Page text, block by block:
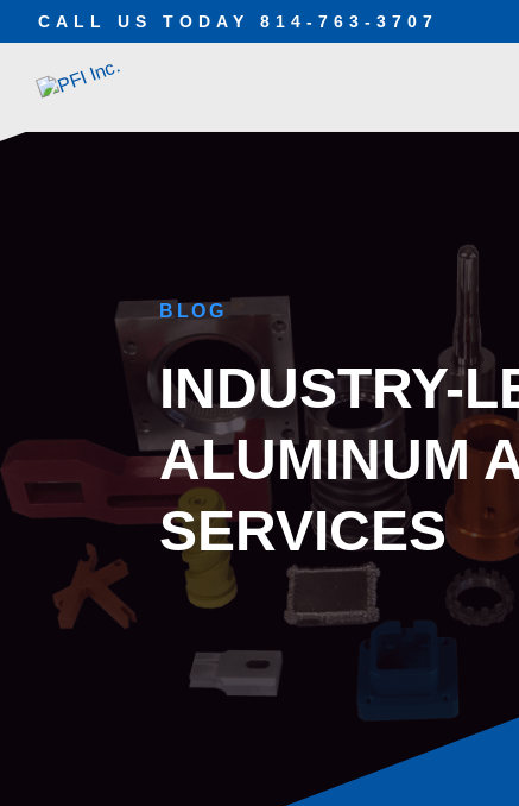
CALL US TODAY 814-763-3707
BLOG
INDUSTRY-
ALUMINUM
SERVICES